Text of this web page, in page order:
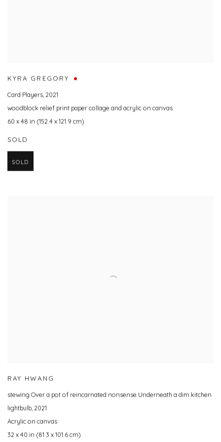
KYRA GREGORY
Card Players,2021
woodblock relief print paper collage and acrylic on canvas
60 x 48 in (152.4 x 121.9 cm)
SOLD
SOLD
RAY HWANG
stewing Over a pot of reincarnated nonsense Underneath a dim kitchen
lightbulb,2021
Acrylic on canvas
32 x 40 in (81.3 x 101.6 cm)